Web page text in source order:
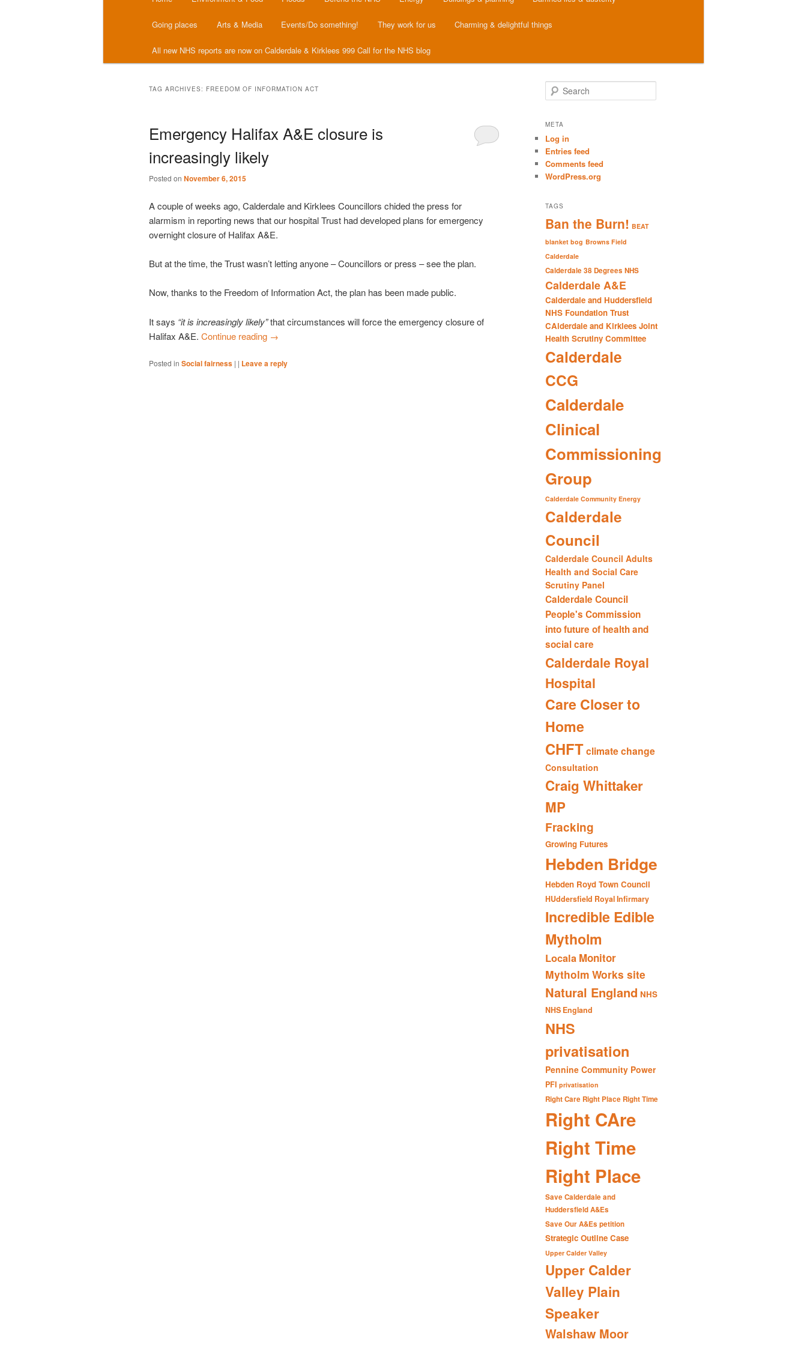
Going places Arts & Media Events/Do something! They work for us Charming & delightful things
All new NHS reports are now on Calderdale & Kirklees 999 Call for the NHS blog
TAG ARCHIVES: FREEDOM OF INFORMATION ACT
Emergency Halifax A&E closure is
increasingly likely
Posted on November 6, 2015
A couple of weeks ago, Calderdale and Kirklees Councillors chided the press for
alarmism in reporting news that our hospital Trust had developed plans for emergency
overnight closure of Halifax A&E.
But at the time, the Trust wasn’t letting anyone – Councillors or press – see the plan.
Now, thanks to the Freedom of Information Act, the plan has been made public.
It says “it is increasingly likely”that circumstances will force the emergency closure of
Halifax A&E. Continue reading →
Posted in Social fairness | | Leave a reply
e
r
h
META
Log in
Entries feed
Comments feed
WordPress.org
TAGS
Ban the Burn! BEAT
blanket bog Browns Field
Calderdale
Calderdale 38 Degrees NHS
Calderdale A&E
Calderdale and Huddersfield
NHS Foundation Trust
CAlderdale and Kirklees Joint
Health Scrutiny Committee
Calderdale
CCG
Calderdale
Clinical
Commissioning
Group
Calderdale Community Energy
Calderdale
Council
Calderdale Council Adults
Health and Social Care
Scrutiny Panel
Calderdale Council
People's Commission
into future of health and
social care
Calderdale Royal
Hospital
Care Closer to
Home
CHFTclimate change
Consultation
Craig Whittaker
MP
Fracking
Growing Futures
Hebden Bridge
Hebden Royd Town Council
HUddersfield Royal Infirmary
Incredible Edible
Mytholm
Locala Monitor
Mytholm Works site
Natural England NHS
NHS England
NHS
privatisation
Pennine Community Power
PFI privatisation
Right Care Right Place Right Time
Right CAre
Right Time
Right Place
Save Calderdale and
Huddersfield A&Es
Save Our A&Es petition
Strategic Outline Case
Upper Calder Valley
Upper Calder
Valley Plain
Speaker
Walshaw Moor